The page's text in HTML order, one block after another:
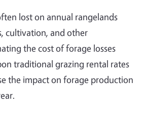
lost on annual rangelands
cultivation, and other
the cost of forage losses
traditional grazing rental rates
the impact on forage production